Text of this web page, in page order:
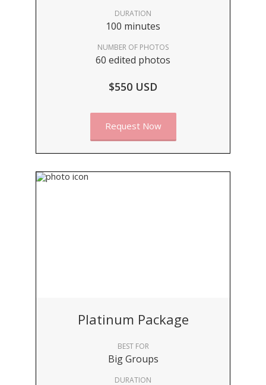
DURATION
100 minutes
NUMBER OF PHOTOS
60 edited photos
$550 USD
Request Now
Platinum Package
BEST FOR
Big Groups
DURATION